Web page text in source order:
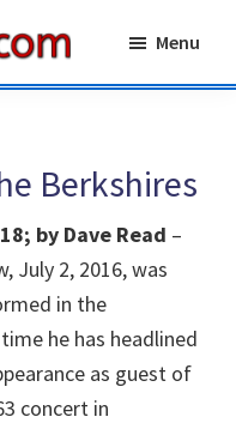
Menu
Berkshires
by Dave Read –
July 2, 2016, was
in the
he has headlined
as guest of
concert in